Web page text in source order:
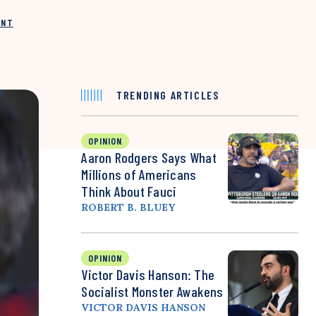
TRENDING ARTICLES
OPINION
Aaron Rodgers Says What
Millions of Americans
Think About Fauci
ROBERT B. BLUEY
OPINION
Victor Davis Hanson: The
Socialist Monster Awakens
VICTOR DAVIS HANSON